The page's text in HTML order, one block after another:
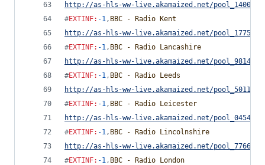
http://as-hls-ww-live.akamaized.net/
#EXTINF: -1, BBC - Radio Kent
http://as-hls-ww-live.akamaized.net/
#EXTINF: -1, BBC - Radio Lancashire
http://as-hls-ww-live.akamaized.net/
#EXTINF: -1, BBC - Radio Leeds
http://as-hls-ww-live.akamaized.net/
#EXTINF: -1, BBC - Radio Leicester
http://as-hls-ww-live.akamaized.net/
#EXTINF: -1, BBC - Radio Lincolnshire
http://as-hls-ww-live.akamaized.net/
#EXTINF: -1, BBC - Radio London